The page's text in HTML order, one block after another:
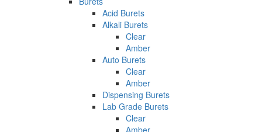
Acid Burets
Alkali Burets
Clear
Amber
Auto Burets
Clear
Amber
Dispensing Burets
Lab Grade Burets
Clear